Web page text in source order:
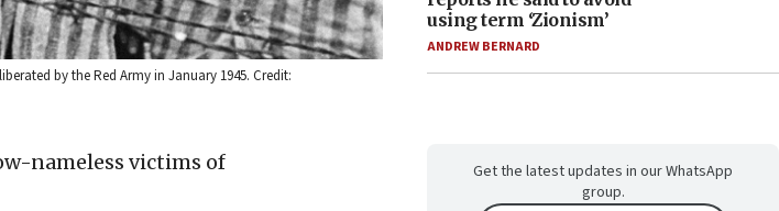
by the Red Army in January 1945. Credit:
nameless victims of
using term ‘Zionism’
ANDREW BERNARD
Get the latest updates in our WhatsApp
group.